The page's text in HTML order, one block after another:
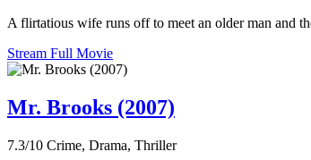
A flirtatious wife runs off to meet an older man and
Stream Full Movie
Mr. Brooks (2007)
7.3/10 Crime, Drama, Thriller